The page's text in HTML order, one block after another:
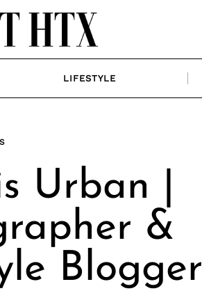
LIFESTYLE
Urban |
&
Blogger